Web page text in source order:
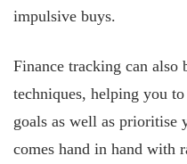
impulsive buys.
Finance tracking can also
techniques, helping you
goals as well as prioritise
comes hand in hand with